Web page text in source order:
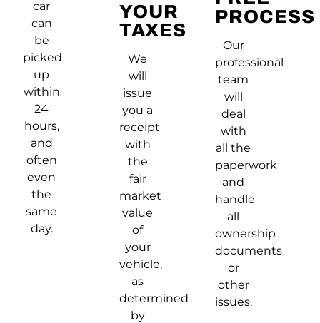
car
can
be
picked
up
within
24
hours,
and
often
even
the
same
day.
YOUR
TAXES
We
will
issue
you a
receipt
with
the
fair
market
value
of
your
vehicle,
as
determined
by
PROCESS
Our
professional
team
will
deal
with
all the
paperwork
and
handle
all
ownership
documents
or
other
issues.